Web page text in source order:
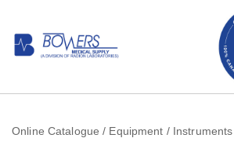
Online Catalogue / Equipment / Instruments